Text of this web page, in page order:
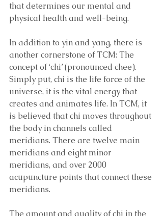
that determines our mental and
physical health and well-being.
In addition to yin and yang, there is
another cornerstone of TCM: The
concept of ‘chi’ (pronounced chee).
Simply put, chi is the life force of the
universe, it is the vital energy that
creates and animates life. In TCM, it
is believed that chi moves throughout
the body in channels called
meridians. There are twelve main
meridians and eight minor
meridians, and over 2000
acupuncture points that connect these
meridians.